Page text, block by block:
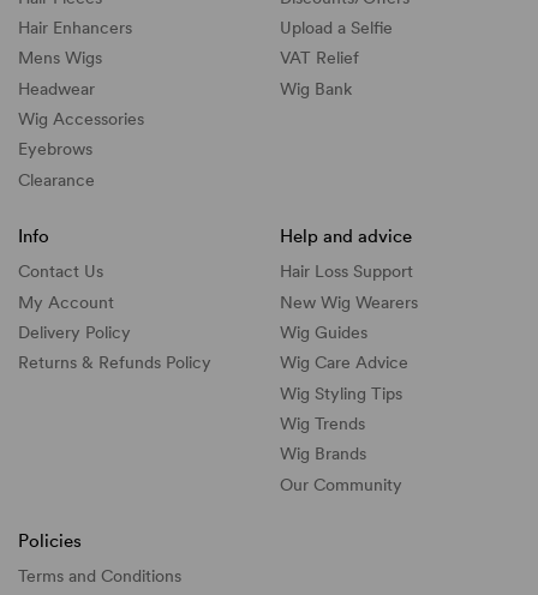
Hair Enhancers
Mens Wigs
Headwear
Wig Accessories
Eyebrows
Clearance
Upload a Selfie
VAT Relief
Wig Bank
Info
Contact Us
My Account
Delivery Policy
Returns & Refunds Policy
Help and advice
Hair Loss Support
New Wig Wearers
Wig Guides
Wig Care Advice
Wig Styling Tips
Wig Trends
Wig Brands
Our Community
Policies
Terms and Conditions